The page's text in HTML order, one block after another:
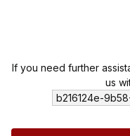
If you need further
us
b216124e-